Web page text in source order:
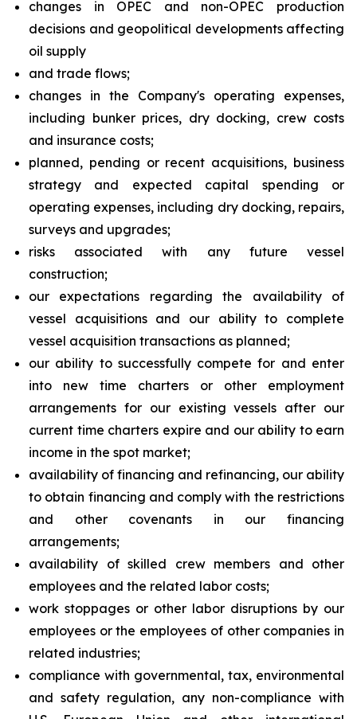
changes in OPEC and non-OPEC production
decisions and geopolitical developments affecting
oil supply
and trade flows;
changes in the Company's operating expenses,
including bunker prices, dry docking, crew costs
and insurance costs;
planned, pending or recent acquisitions, business
strategy and expected capital spending or
operating expenses, including dry docking, repairs,
surveys and upgrades;
risks associated with any future vessel
construction;
our expectations regarding the availability of
vessel acquisitions and our ability to complete
vessel acquisition transactions as planned;
our ability to successfully compete for and enter
into new time charters or other employment
arrangements for our existing vessels after our
current time charters expire and our ability to earn
income in the spot market;
availability of financing and refinancing, our ability
to obtain financing and comply with the restrictions
and other covenants in our financing
arrangements;
availability of skilled crew members and other
employees and the related labor costs;
work stoppages or other labor disruptions by our
employees or the employees of other companies in
related industries;
compliance with governmental, tax, environmental
and safety regulation, any non-compliance with